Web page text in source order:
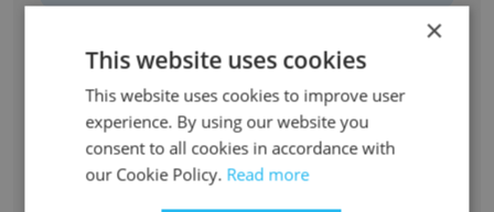
Nada Drozd
Unlock contacts
Luxproperties ca
×
This website uses cookies
This website uses cookies to improve user
experience. By using our website you
consent to all cookies in accordance with
our Cookie Policy. Read more